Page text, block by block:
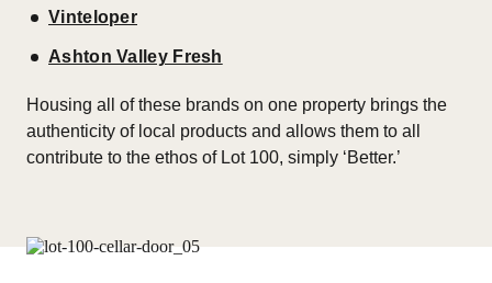
Vinteloper
Ashton Valley Fresh
Housing all of these brands on one property brings the
authenticity of local products and allows them to all
contribute to the ethos of Lot 100, simply ‘Better.’